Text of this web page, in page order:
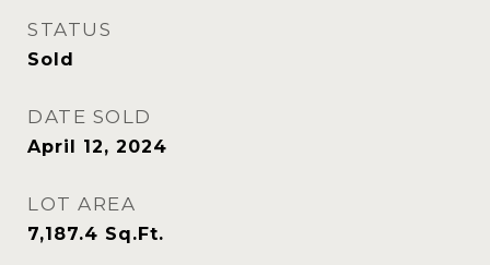
STATUS
Sold
DATE SOLD
April 12, 2024
LOT AREA
7,187.4 Sq.Ft.